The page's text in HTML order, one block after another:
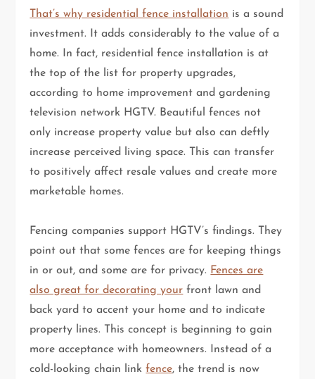
That’s why residential fence installation is a sound
investment. It adds considerably to the value of a
home. In fact, residential fence installation is at
the top of the list for property upgrades,
according to home improvement and gardening
television network HGTV. Beautiful fences not
only increase property value but also can deftly
increase perceived living space. This can transfer
to positively affect resale values and create more
marketable homes.
Fencing companies support HGTV’s findings. They
point out that some fences are for keeping things
in or out, and some are for privacy. Fences are
also great for decorating your front lawn and
back yard to accent your home and to indicate
property lines. This concept is beginning to gain
more acceptance with homeowners. Instead of a
cold-looking chain linkfence, the trend is now